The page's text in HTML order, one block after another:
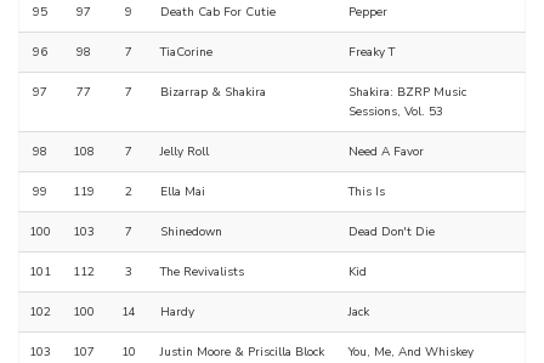
95 97 9 Death Cab For Cutie Pepper
96 98 7 TiaCorine Freaky T
97 77 7 Bizarrap & Shakira
Shakira: BZRP Music
Sessions, Vol. 53
98 108 7 Jelly Roll Need A Favor
99 119 2 Ella Mai This Is
100 103 7 Shinedown Dead Don't Die
101 112 3 The Revivalists Kid
102 100 14 Hardy Jack
103 107 10 Justin Moore & Priscilla Block You, Me, And Whiskey